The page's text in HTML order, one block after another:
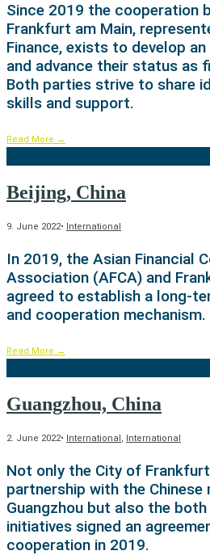
Since 2019 the cooperation
Frankfurt am Main,
Finance, exists to develop
and advance their status as
Both parties strive to share
skills and support.
Read More →
Beijing, China
9. June 2022• International
In 2019, the Asian Financial
Association (AFCA) and
agreed to establish a long-
and cooperation mechanism.
Read More →
Guangzhou, China
2. June 2022• International, International
Not only the City of
partnership with the
Guangzhou but also the
initiatives signed an
cooperation in 2019.